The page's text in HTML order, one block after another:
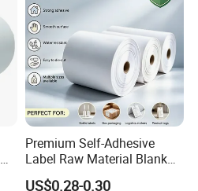
Premium Self-Adhesive
Label Raw Material Blank
Sticker Paper Roll
US$0.28-0.30